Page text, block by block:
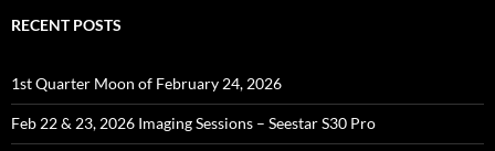
RECENT POSTS
1st Quarter Moon of February 24, 2026
Feb 22 & 23, 2026 Imaging Sessions – Seestar S30 Pro